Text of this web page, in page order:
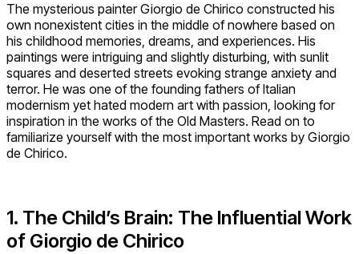
The mysterious painter Giorgio de Chirico constructed his
own nonexistent cities in the middle of nowhere based on
his childhood memories, dreams, and experiences. His
paintings were intriguing and slightly disturbing, with sunlit
squares and deserted streets evoking strange anxiety and
terror. He was one of the founding fathers of Italian
modernism yet hated modern art with passion, looking for
inspiration in the works of the Old Masters. Read on to
familiarize yourself with the most important works by Giorgio
de Chirico.
1. The Child’s Brain: The Influential Work
of Giorgio de Chirico